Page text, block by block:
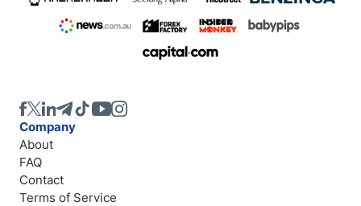
Company
About
FAQ
Contact
Terms of Service